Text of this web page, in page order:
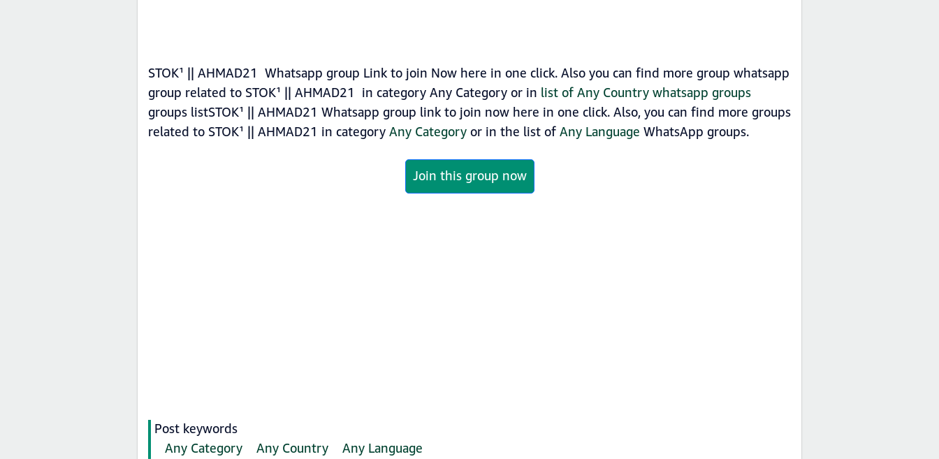
STOK¹ || AHMAD21 Whatsapp group Link to join Now here in one click. Also you can find more group whatsapp
group related to STOK¹ || AHMAD21 in category Any Category or in list of Any Country whatsapp groups
groups listSTOK¹ || AHMAD21 Whatsapp group link to join now here in one click. Also, you can find more groups
related to STOK¹ || AHMAD21 in categoryAny Categoryor in the list ofAny Language WhatsApp groups.
Join this group now
Post keywords
Any Category
Any Country Any Language